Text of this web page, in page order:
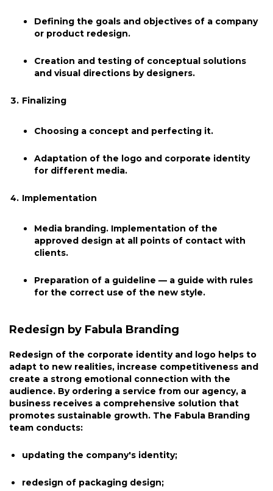
Defining the goals and objectives of a company
or product redesign.
Creation and testing of conceptual solutions
and visual directions by designers.
Finalizing
Choosing a concept and perfecting it.
Adaptation of the logo and corporate identity
for different media.
Implementation
Media branding. Implementation of the
approved design at all points of contact with
clients.
Preparation of a guideline — a guide with rules
for the correct use of the new style.
Redesign by Fabula Branding
Redesign of the corporate identity and logo helps to
adapt to new realities, increase competitiveness and
create a strong emotional connection with the
audience. By ordering a service from our agency, a
business receives a comprehensive solution that
promotes sustainable growth. The Fabula Branding
team conducts:
updating the company's identity;
redesign of packaging design;